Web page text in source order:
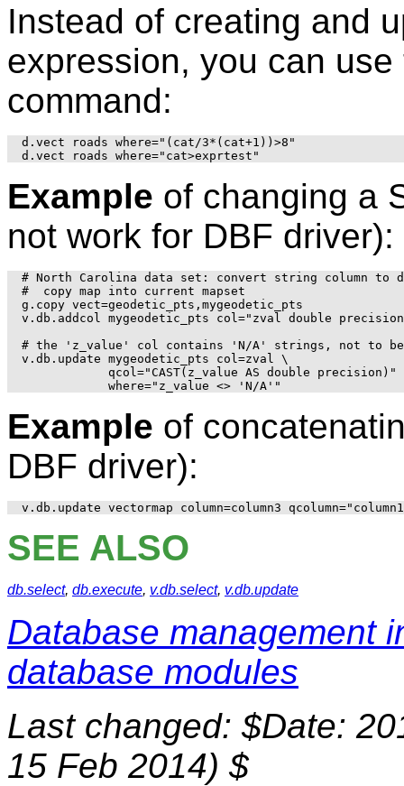
Instead of creating and
expression, you can
command:
d.vect roads where="(cat/3*(cat+1))>8"
Example of changing a
not work for DBF driver):
# North Carolina data set: convert string column to
#  copy map into current mapset
g.copy vect=geodetic_pts,mygeodetic_pts
v.db.addcol mygeodetic_pts col="zval double
# the 'z_value' col contains 'N/A' strings, not to be
v.db.update mygeodetic_pts col=zval \
qcol="CAST(z_value AS double precision)"
Example of
DBF driver):
SEE ALSO
db.select, db.execute, v.db.select, v.db.update
Database management
database modules
Last changed: $Date:
15 Feb 2014) $